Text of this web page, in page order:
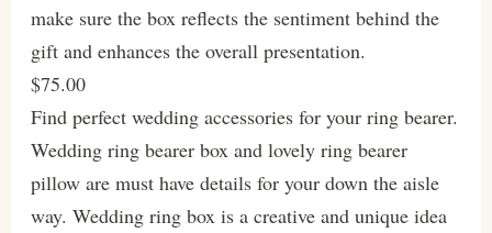
make sure the box reflects the sentiment behind the
gift and enhances the overall presentation.
$75.00
Find perfect wedding accessories for your ring bearer.
Wedding ring bearer box and lovely ring bearer
pillow are must have details for your down the aisle
way. Wedding ring box is a creative and unique idea